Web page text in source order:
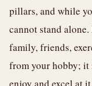
pillars, and while
cannot stand
family, friends,
from your hobby; it